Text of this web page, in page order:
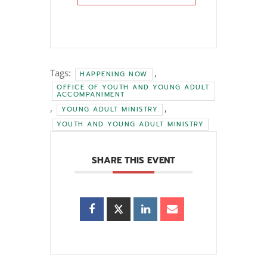
Tags: HAPPENING NOW ,
OFFICE OF YOUTH AND YOUNG ADULT
ACCOMPANIMENT
, YOUNG ADULT MINISTRY ,
YOUTH AND YOUNG ADULT MINISTRY
SHARE THIS EVENT